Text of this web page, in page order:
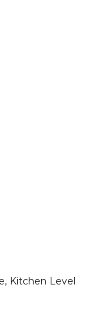
Kitchen Level